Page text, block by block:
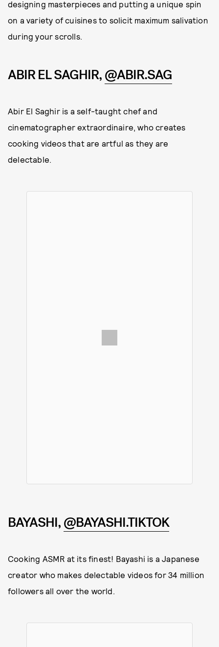
designing masterpieces and putting a unique spin
on a variety of cuisines to solicit maximum salivation
during your scrolls.
ABIR EL SAGHIR,@ABIR.SAG
Abir El Saghir is a self-taught chef and
cinematographer extraordinaire, who creates
cooking videos that are artful as they are
delectable.
BAYASHI,@BAYASHI.TIKTOK
Cooking ASMR at its finest! Bayashi is a Japanese
creator who makes delectable videos for 34 million
followers all over the world.